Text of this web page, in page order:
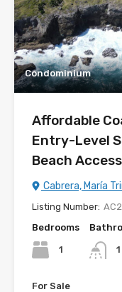
Condominium
Affordable
Entry-Level
Beach
Cabrera, María
Listing Number:
Bedrooms
1 1
For Sale